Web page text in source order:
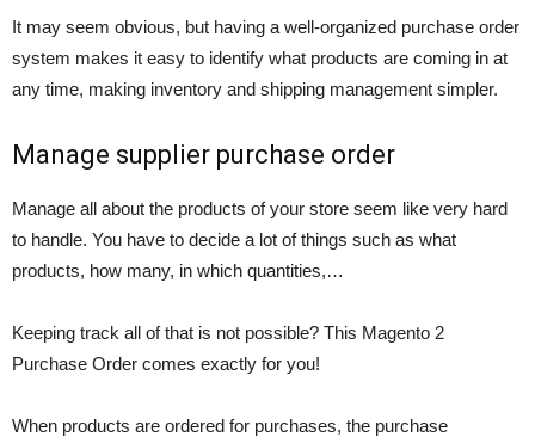
It may seem obvious, but having a well-organized purchase order
system makes it easy to identify what products are coming in at
any time, making inventory and shipping management simpler.
Manage supplier purchase order
Manage all about the products of your store seem like very hard
to handle. You have to decide a lot of things such as what
products, how many, in which quantities,…
Keeping track all of that is not possible? This Magento 2
Purchase Order comes exactly for you!
When products are ordered for purchases, the purchase